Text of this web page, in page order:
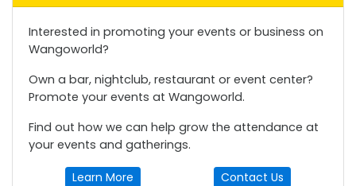
Interested in promoting your events or business on
Wangoworld?
Own a bar, nightclub, restaurant or event center?
Promote your events at Wangoworld.
Find out how we can help grow the attendance at
your events and gatherings.
Learn More Contact Us